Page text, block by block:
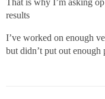
That is why I’m asking
results
I’ve worked on enough
but didn’t put out enough